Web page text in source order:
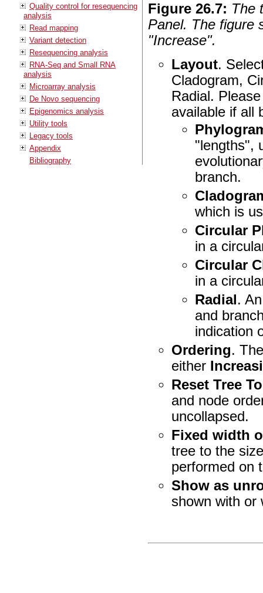
Quality control for resequencing
analysis
Read mapping
Variant detection
Resequencing analysis
RNA-Seq and Small RNA
analysis
Microarray analysis
De Novo sequencing
Epigenomics analysis
Utility tools
Legacy tools
Appendix
Bibliography
Figure26.7: The
Panel. The figure
"Increase".
Layout.
Cladogram,
Radial.
available if all
"lengths",
branch.
which is
Circular
in a
Circular
in a
Radial.
and
indication
Ordering.
either
Reset Tree
and node
uncollapsed.
Fixed width
tree to the
performed on
Show as
shown with or